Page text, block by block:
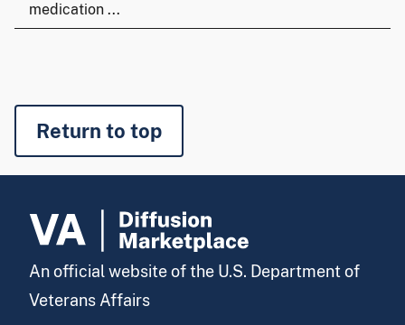
medication ...
Return to top
An official website of the U.S. Department of
Veterans Affairs